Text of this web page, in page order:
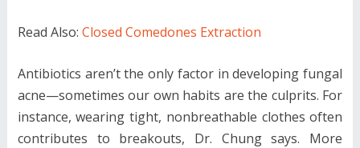
Read Also: Closed Comedones Extraction
Antibiotics aren’t the only factor in developing fungal
acne—sometimes our own habits are the culprits. For
instance, wearing tight, nonbreathable clothes often
contributes to breakouts, Dr. Chung says. More